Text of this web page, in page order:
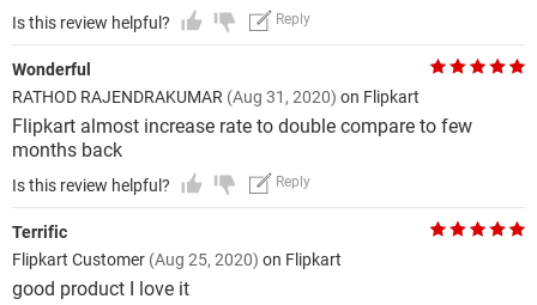
Is this review helpful? Reply
Wonderful
RATHOD RAJENDRAKUMAR (Aug 31, 2020) on Flipkart
Flipkart almost increase rate to double compare to few
months back
Is this review helpful? Reply
Terrific
Flipkart Customer (Aug 25, 2020) on Flipkart
good product I love it